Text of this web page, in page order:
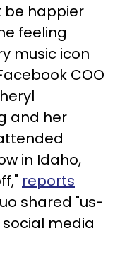
be happier
feeling
music icon
COO
and her
in Idaho,
reports
shared "us-
media